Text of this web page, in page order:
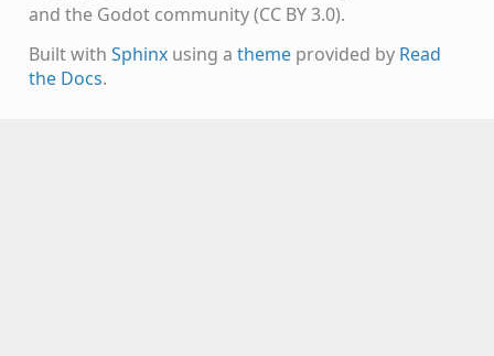
and the Godot community (CC BY 3.0).
Built with Sphinxusing a themeprovided by Read
the Docs.